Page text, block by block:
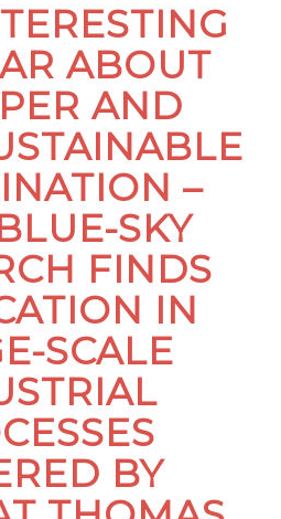
ABOUT
AND
–
SKY
FINDS
IN
SCALE
BY